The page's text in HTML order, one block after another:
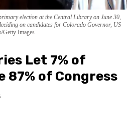
election at the Central Library on June 30,
on candidates for Colorado Governor, US
Images
Let 7% of
87% of Congress